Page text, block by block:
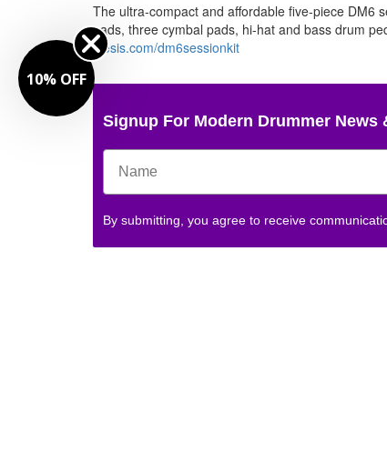
The ultra-compact and affordable five-piece DM6
pads, three cymbal pads, hi-hat and bass drum
alesis.com/dm6sessionkit
Signup For Modern Drummer News
By submitting, you agree to receive
10% OFF